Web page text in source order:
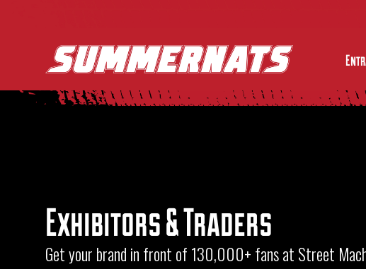
Exhibitors & Traders
Get your brand in front of 130,000+ fans at Street